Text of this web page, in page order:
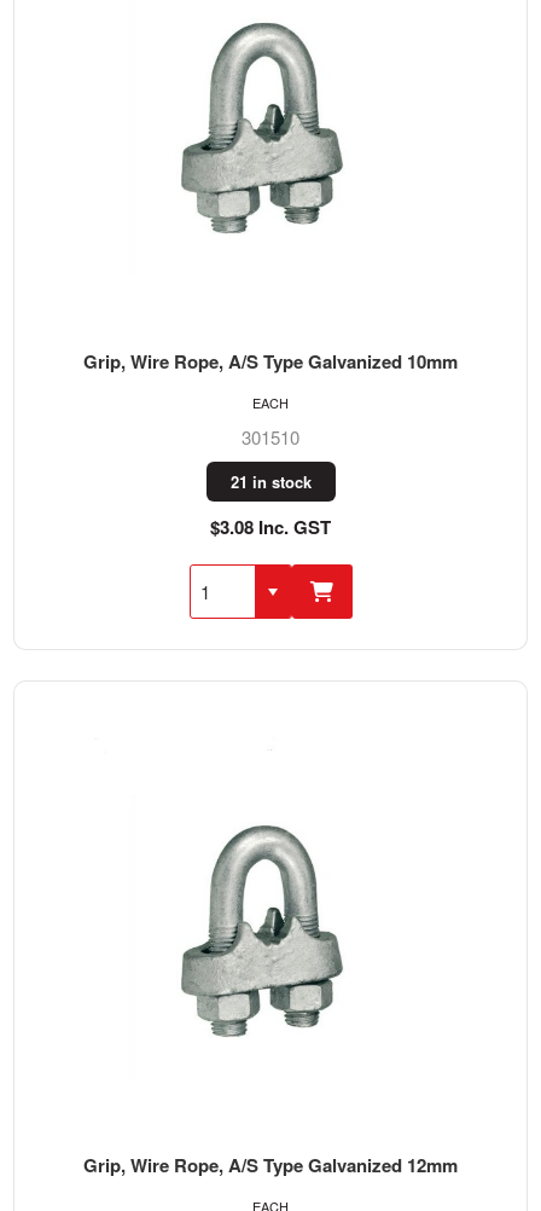
Grip, Wire Rope, A/S Type Galvanized 10mm
301510
21 in stock
$3.08 Inc. GST
EACH
Grip, Wire Rope, A/S Type Galvanized 12mm
EACH